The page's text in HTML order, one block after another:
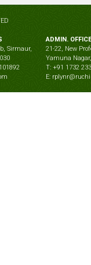
Sirmaur,
ADMIN. OFFICE
21-22, New
Yamuna
T: +91 1732
E: